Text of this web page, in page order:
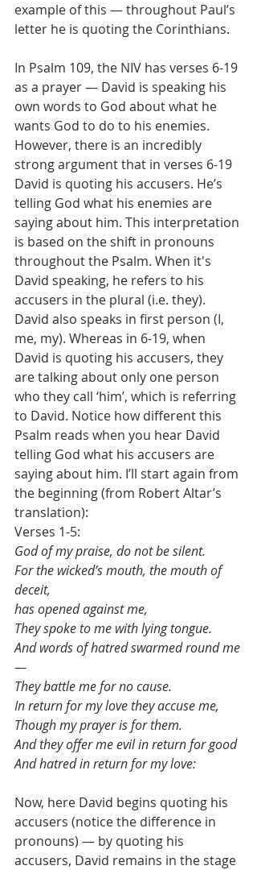
example of this — throughout Paul’s
letter he is quoting the Corinthians.
In Psalm 109, the NIV has verses 6-19
as a prayer — David is speaking his
own words to God about what he
wants God to do to his enemies.
However, there is an incredibly
strong argument that in verses 6-19
David is quoting his accusers. He’s
telling God what his enemies are
saying about him. This interpretation
is based on the shift in pronouns
throughout the Psalm. When it's
David speaking, he refers to his
accusers in the plural (i.e. they).
David also speaks in first person (I,
me, my). Whereas in 6-19, when
David is quoting his accusers, they
are talking about only one person
who they call ‘him’, which is referring
to David. Notice how different this
Psalm reads when you hear David
telling God what his accusers are
saying about him. I’ll start again from
the beginning (from Robert Altar’s
translation):
Verses 1-5:
God of my praise, do not be silent.
For the wicked’s mouth, the mouth of
deceit,
has opened against me,
They spoke to me with lying tongue.
And words of hatred swarmed round me
—
They battle me for no cause.
In return for my love they accuse me,
Though my prayer is for them.
And they offer me evil in return for good
And hatred in return for my love:
Now, here David begins quoting his
accusers (notice the difference in
pronouns) — by quoting his
accusers, David remains in the stage